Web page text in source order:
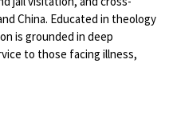
China. Educated in theology
is grounded in deep
to those facing illness,